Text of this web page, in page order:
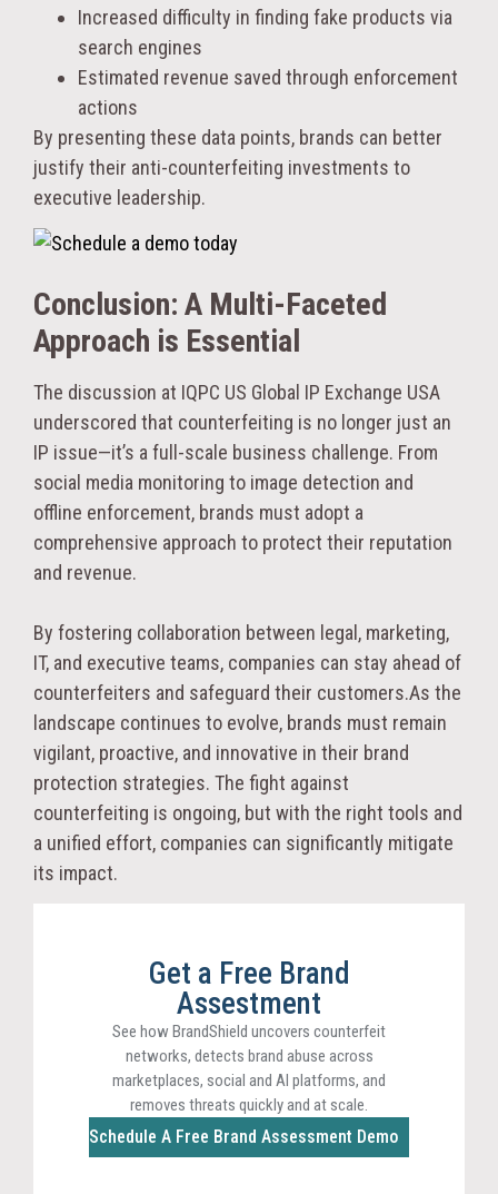
Increased difficulty in finding fake products via
search engines
Estimated revenue saved through enforcement
actions
By presenting these data points, brands can better
justify their anti-counterfeiting investments to
executive leadership.
Conclusion: A Multi-Faceted
Approach is Essential
The discussion at IQPC US Global IP Exchange USA
underscored that counterfeiting is no longer just an
IP issue—it’s a full-scale business challenge. From
social media monitoring to image detection and
offline enforcement, brands must adopt a
comprehensive approach to protect their reputation
and revenue.
By fostering collaboration between legal, marketing,
IT, and executive teams, companies can stay ahead of
counterfeiters and safeguard their customers.As the
landscape continues to evolve, brands must remain
vigilant, proactive, and innovative in their brand
protection strategies. The fight against
counterfeiting is ongoing, but with the right tools and
a unified effort, companies can significantly mitigate
its impact.
Get a Free Brand
Assestment
See how BrandShield uncovers counterfeit
networks, detects brand abuse across
marketplaces, social and AI platforms, and
removes threats quickly and at scale.
Schedule A Free Brand Assessment Demo